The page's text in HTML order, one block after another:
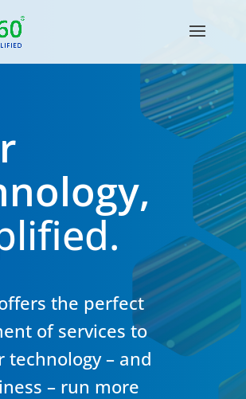
the perfect
of services to
technology – and
– run more